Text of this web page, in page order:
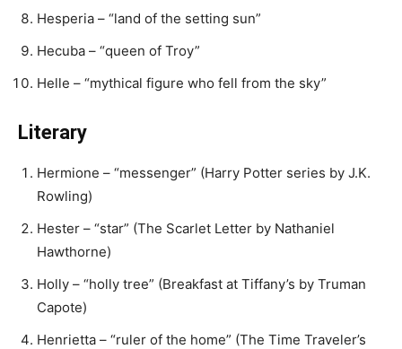
Hesperia – “land of the setting sun”
Hecuba – “queen of Troy”
Helle – “mythical figure who fell from the sky”
Literary
Hermione – “messenger” (Harry Potter series by J.K.
Rowling)
Hester – “star” (The Scarlet Letter by Nathaniel
Hawthorne)
Holly – “holly tree” (Breakfast at Tiffany’s by Truman
Capote)
Henrietta – “ruler of the home” (The Time Traveler’s